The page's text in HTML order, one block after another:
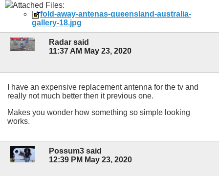
Attached Files:
fold-away-antenas-queensland-australia-
gallery-18.jpg
Radar said
11:37 AM May 23, 2020
I have an expensive replacement antenna for the tv and
really not much better then it previous one.
Makes you wonder how something so simple looking
works.
Possum3 said
12:39 PM May 23, 2020